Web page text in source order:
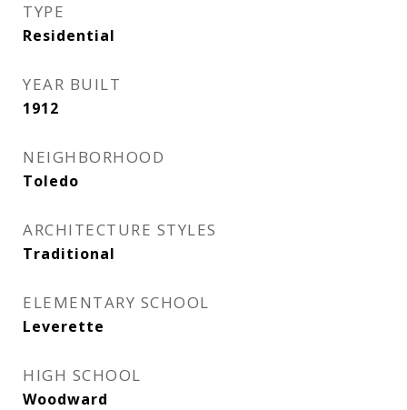
TYPE
Residential
YEAR BUILT
1912
NEIGHBORHOOD
Toledo
ARCHITECTURE STYLES
Traditional
ELEMENTARY SCHOOL
Leverette
HIGH SCHOOL
Woodward